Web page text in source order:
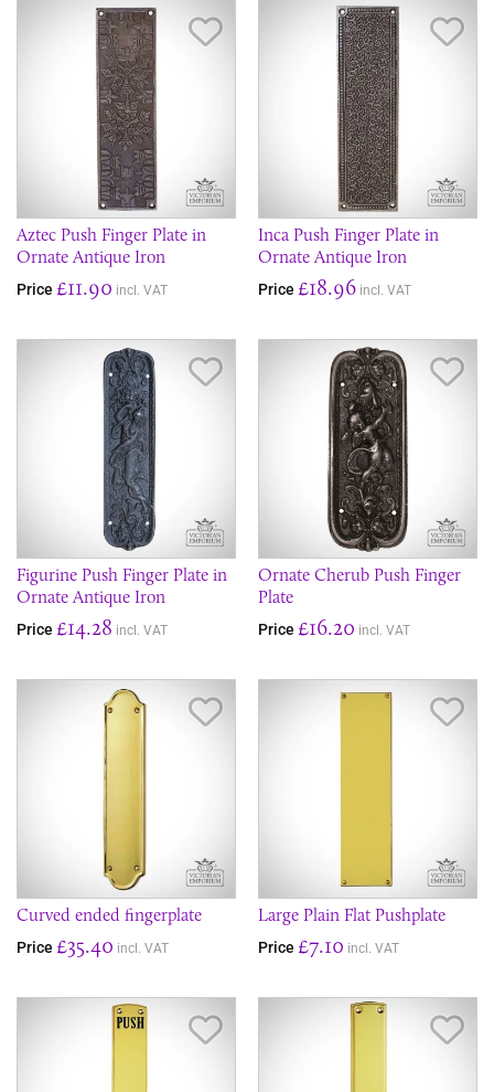
Aztec Push Finger Plate in
Ornate Antique Iron
Price £11.90 incl. VAT
Inca Push Finger Plate in
Ornate Antique Iron
Price £18.96 incl. VAT
Figurine Push Finger Plate in
Ornate Antique Iron
Price £14.28 incl. VAT
Ornate Cherub Push Finger
Plate
Price £16.20 incl. VAT
Curved ended fingerplate
Price £35.40 incl. VAT
Large Plain Flat Pushplate
Price £7.10 incl. VAT